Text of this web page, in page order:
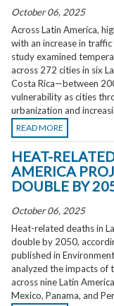
October 06, 2025
Across Latin America,
with an increase in traffic
study examined
across 272 cities in six
Costa Rica—between
vulnerability as cities
urbanization and
READ MORE
HEAT-
AMERICA
DOUBLE BY
October 06, 2025
Heat-related deaths in
double by 2050,
published in
analyzed the impacts of
across nine Latin
Mexico, Panama, and